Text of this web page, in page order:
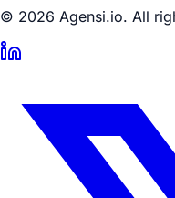
© 2026 Agensi.io. All